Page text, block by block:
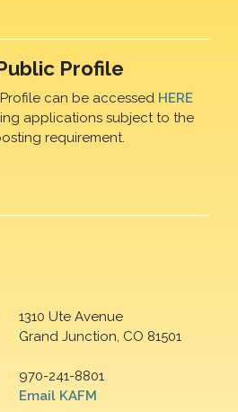
Profile
Profile can be accessed HERE
applications subject to the
requirement.
1310 Ute Avenue
Grand Junction, CO 81501
970-241-8801
Email KAFM